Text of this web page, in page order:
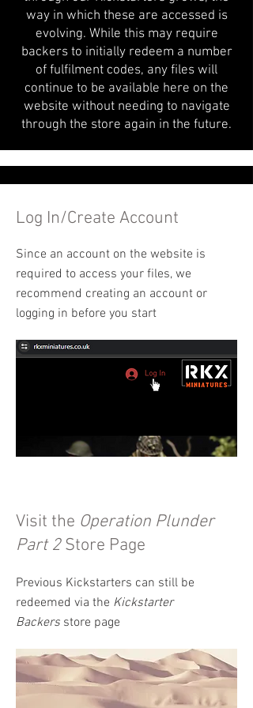
way in which these are accessed is
evolving. While this may require
backers to initially redeem a number
of fulfilment codes, any files will
continue to be available here on the
website without needing to navigate
through the store again in the future.
Log In/Create Account
Since an account on the website is
required to access your files, we
recommend creating an account or
logging in before you start
Visit the Operation Plunder
Part 2Store Page
Previous Kickstarters can still be
redeemed via the Kickstarter
Backers store page